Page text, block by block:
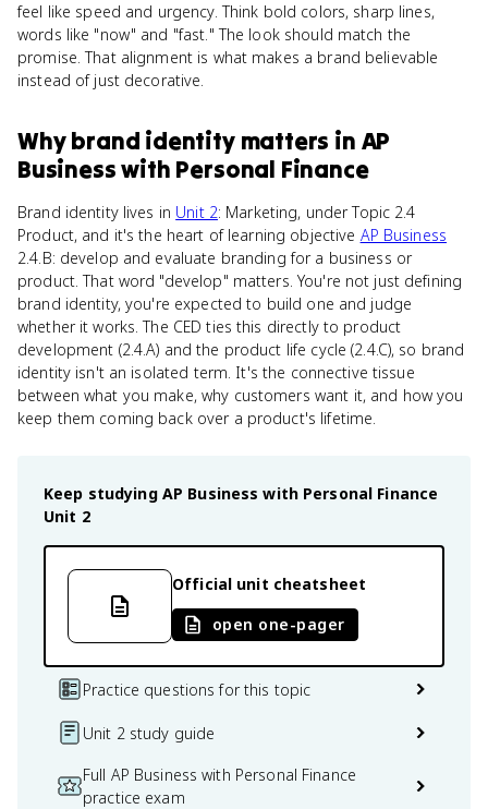
feel like speed and urgency. Think bold colors, sharp lines,
words like "now" and "fast." The look should match the
promise. That alignment is what makes a brand believable
instead of just decorative.
Whybrand identity matters in AP
Business with Personal Finance
Brand identity lives in Unit 2: Marketing, under Topic 2.4
Product, and it's the heart of learning objective AP Business
2.4.B: develop and evaluate branding for a business or
product. That word "develop" matters. You're not just defining
brand identity, you're expected to build one and judge
whether it works. The CED ties this directly to product
development (2.4.A) and the product life cycle (2.4.C), so brand
identity isn't an isolated term. It's the connective tissue
between what you make, why customers want it, and how you
keep them coming back over a product's lifetime.
Keep studying AP Business with Personal Finance
Unit 2
Official unit cheatsheet
open one-pager
Practice questions for this topic
Unit 2 study guide
Full AP Business with Personal Finance
practice exam